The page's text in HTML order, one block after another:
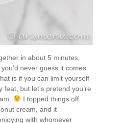
in about 5 minutes,
never guess it comes
is if you can limit yourself
but let’s pretend you’re
I topped things off
cream, and it
with whomever